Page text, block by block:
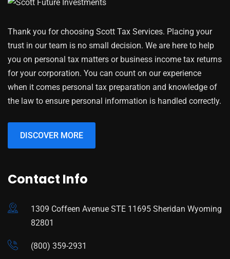
Thank you for choosing Scott Tax Services. Placing your
trust in our team is no small decision. We are here to help
you on personal tax matters or business income tax returns
for your corporation. You can count on our experience
when it comes personal tax preparation and knowledge of
the law to ensure personal information is handled correctly.
DISCOVER MORE
Contact Info
1309 Coffeen Avenue STE 11695 Sheridan Wyoming
82801
(800) 359-2931